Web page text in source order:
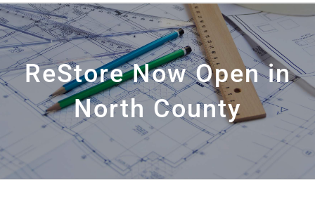
ReStore Now Open in
North County